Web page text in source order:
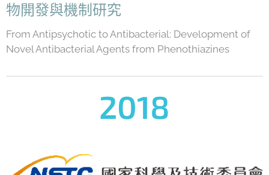
物開發與機制研究
From Antipsychotic to Antibacterial: Development of
Novel Antibacterial Agents from Phenothiazines
2018